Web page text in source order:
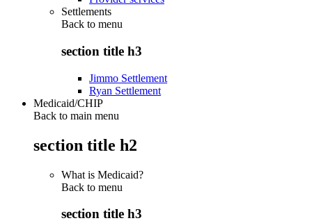
Settlements
Back to menu
section title h3
Jimmo Settlement
Ryan Settlement
Medicaid/CHIP
Back to main menu
section title h2
What is Medicaid?
Back to menu
section title h3